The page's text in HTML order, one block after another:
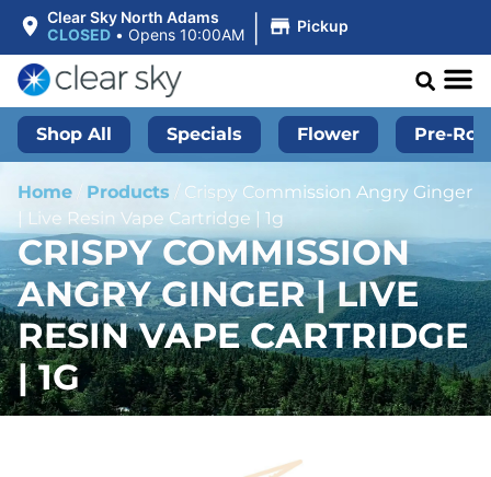
Clear Sky North Adams
CLOSED • Opens 10:00AM | Pickup
Shop All Specials Flower Pre-
Home Products / Crispy Commission Angry Ginger
| Live Resin Vape Cartridge | 1g
CRISPY COMMISSION
ANGRY GINGER | LIVE
RESIN VAPE CARTRIDGE
| 1G